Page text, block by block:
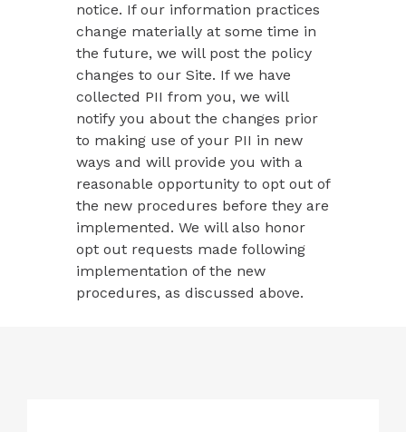
notice. If our information practices
change materially at some time in
the future, we will post the policy
changes to our Site. If we have
collected PII from you, we will
notify you about the changes prior
to making use of your PII in new
ways and will provide you with a
reasonable opportunity to opt out of
the new procedures before they are
implemented. We will also honor
opt out requests made following
implementation of the new
procedures, as discussed above.